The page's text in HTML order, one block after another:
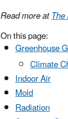
Read more at
On this page:
Greenhouse
Climate
Indoor Air
Mold
Radiation